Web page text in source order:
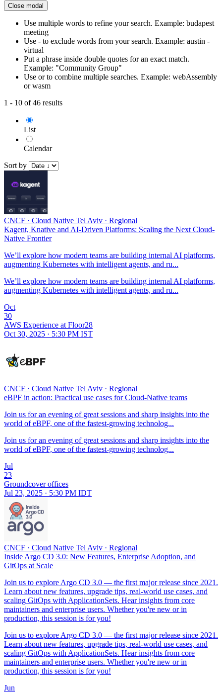
Close modal
Use multiple words to refine your search. Example: budapest
meeting
Use - to exclude words from your search. Example: austin -
virtual
Put a phrase inside double quotes for an exact match.
Example: "Community Group"
Use or to combine multiple searches. Example: webAssembly
or wasm
1 - 10 of 46 results
List
Calendar
Sort by
CNCF · Cloud Native Tel Aviv · Regional
Kagent, Knative and AI-Driven Platforms: Scaling the Next Cloud-
Native Frontier
We’ll explore how modern teams are building internal AI platforms,
augmenting Kubernetes with intelligent agents, and ru...
We’ll explore how modern teams are building internal AI platforms,
augmenting Kubernetes with intelligent agents, and ru...
Oct
30
AWS Experience at Floor28
Oct 30, 2025 · 5:30 PM IST
CNCF · Cloud Native Tel Aviv · Regional
eBPF in action: Practical use cases for Cloud-Native teams
Join us for an evening of great sessions and sharp insights into the
world of eBPF, one of the fastest-growing technolog...
Join us for an evening of great sessions and sharp insights into the
world of eBPF, one of the fastest-growing technolog...
Jul
23
Groundcover offices
Jul 23, 2025 · 5:30 PM IDT
CNCF · Cloud Native Tel Aviv · Regional
Inside Argo CD 3.0: New Features, Enterprise Adoption, and
GitOps at Scale
Join us to explore Argo CD 3.0 — the first major release since 2021.
Learn about new features, upgrade tips, real-world use cases, and
scaling GitOps with ApplicationSets. Hear insights from core
maintainers and enterprise users. Whether you're new or in
production, this session is for you!
Join us to explore Argo CD 3.0 — the first major release since 2021.
Learn about new features, upgrade tips, real-world use cases, and
scaling GitOps with ApplicationSets. Hear insights from core
maintainers and enterprise users. Whether you're new or in
production, this session is for you!
Jun